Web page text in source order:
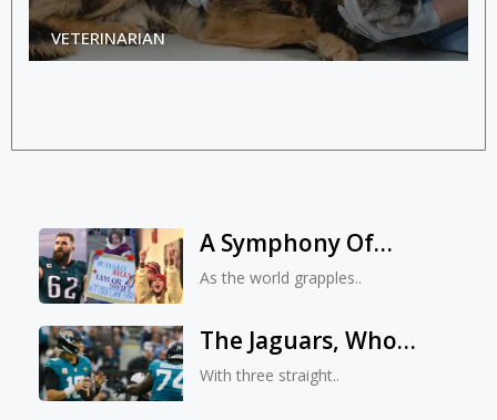
VETERINARIAN
A Symphony Of
Kindness: Kelce, Swift,
Dream
As the world grapples..
The Jaguars, Who
Have Lost Three In A
With three straight..